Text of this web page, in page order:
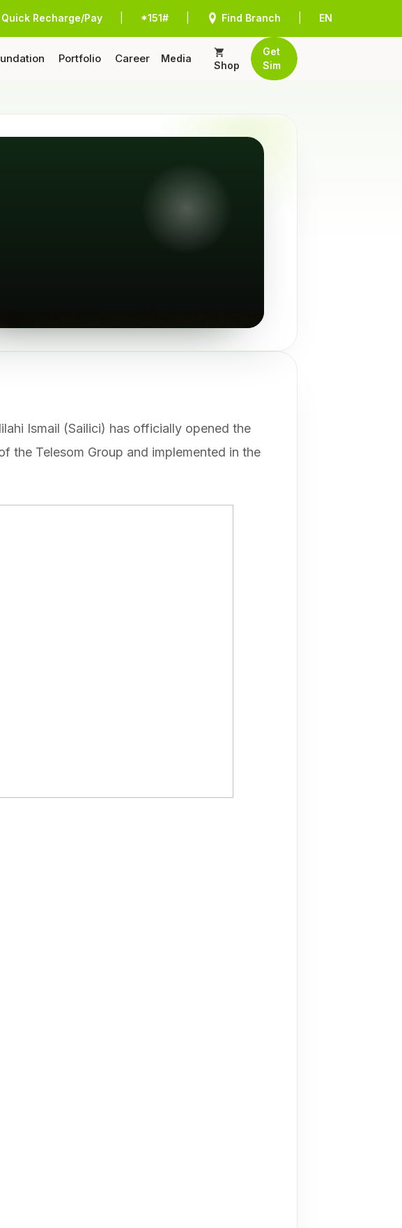
Quick Recharge/Pay *151# Find Branch EN
Portfolio Career Media
Shop
Get
Sim
Ismail (Sailici) has officially opened the
the Telesom Group and implemented in the